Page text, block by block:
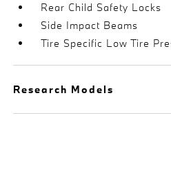
Rear Child Safety Locks
Side Impact Beams
Tire Specific Low Tire
Research Models